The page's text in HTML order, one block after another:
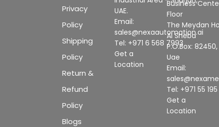
Privacy
Policy
Shipping
Policy
Return &
Refund
Policy
Blogs
UAE.
Email:
sales@nexaautomation.ai
Tel: +971 6 568 7993
Get a
Location
Business
Floor
The Meydan
Al Sheba
P.O.Box:
Uae
Email:
Tel: +971 55
Get a
Location